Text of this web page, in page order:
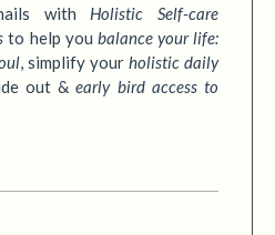
with Holistic Self-care
to help you balance your life:
, simplify your holistic daily
out &early bird access to